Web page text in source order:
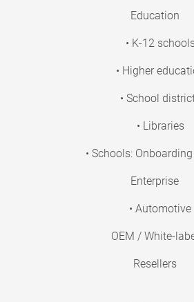
Education
• K-12
• Higher
• School
• Libraries
• Schools:
Enterprise
• Automotive
OEM / White-
Resellers